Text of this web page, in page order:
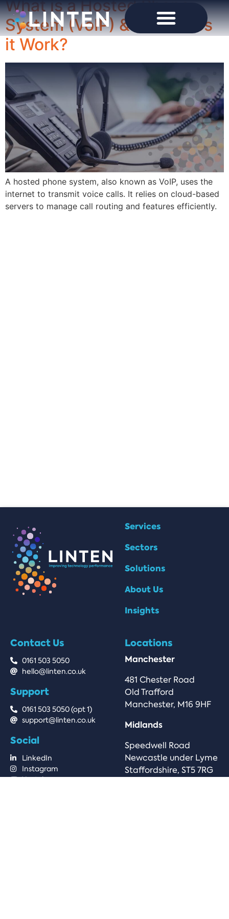
What is a Hosted Phone
System (VoIP) & How Does
it Work?
A hosted phone system, also known as VoIP, uses the
internet to transmit voice calls. It relies on cloud-based
servers to manage call routing and features efficiently.
Services
Sectors
Solutions
About Us
Insights
Contact Us
0161 503 5050
hello@linten.co.uk
Support
0161 503 5050 (opt 1)
support@linten.co.uk
Social
LinkedIn
Instagram
Youtube
Locations
Manchester
481 Chester Road
Old Trafford
Manchester, M16 9HF
Midlands
Speedwell Road
Newcastle under Lyme
Staffordshire, ST5 7RG